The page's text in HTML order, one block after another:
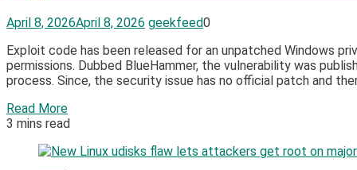
April 8, 2026April 8, 2026 geekfeed0
Exploit code has been released for an unpatched Windows
permissions. Dubbed BlueHammer, the vulnerability was
process. Since, the security issue has no official patch and
Read More
3 mins read